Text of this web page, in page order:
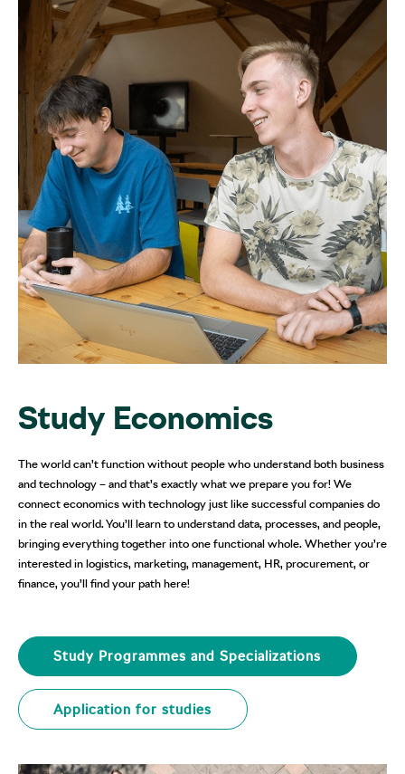
Study Economics
The world can’t function without people who understand both business
and technology – and that’s exactly what we prepare you for! We
connect economics with technology just like successful companies do
in the real world. You’ll learn to understand data, processes, and people,
bringing everything together into one functional whole. Whether you’re
interested in logistics, marketing, management, HR, procurement, or
finance, you’ll find your path here!
Study Programmes and Specializations
Application for studies